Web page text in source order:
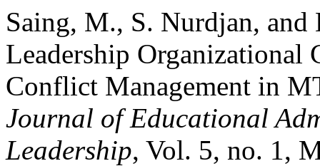
Saing, M., S. Nurdjan,
Leadership Organizational
Conflict Management in
Journal of Educational
Leadership, Vol. 5, no. 1,